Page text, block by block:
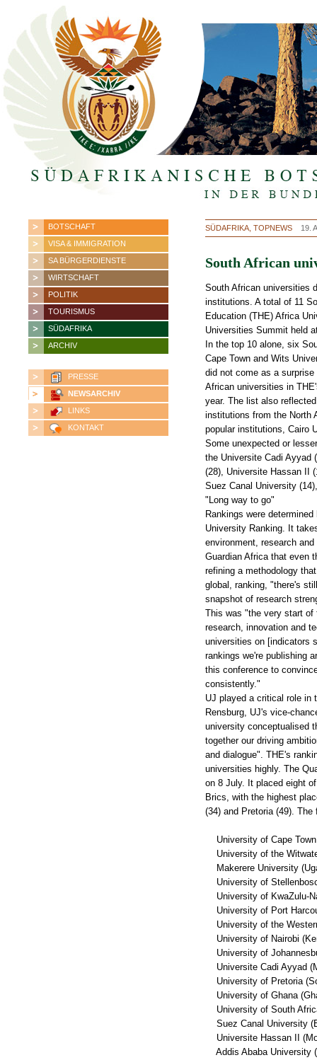
BOTSCHAFT
VISA & IMMIGRATION
SA BÜRGERDIENSTE
WIRTSCHAFT
POLITIK
TOURISMUS
SÜDAFRIKA
ARCHIV
PRESSE
NEWSARCHIV
LINKS
KONTAKT
SÜDAFRIKA, TOPNEWS 19.
South African
South African universities
institutions. A total of 11
Education (THE) Africa
Universities Summit held
In the top 10 alone, six
Cape Town and Wits
did not come as a
African universities in
year. The list also
institutions from the North
popular institutions, Cairo
Some unexpected or
the Universite Cadi Ayyad
(28), Universite Hassan II
Suez Canal University
"Long way to go"
Rankings were
University Ranking. It
environment, research
Guardian Africa that even
refining a methodology
global, ranking, "there's
snapshot of research
This was "the very start of
research, innovation and
universities on [indicators
rankings we're publishing
this conference to
consistently."
UJ played a critical role in
Rensburg, UJ's vice-
university conceptualised
together our driving
and dialogue". THE's
universities highly. The
on 8 July. It placed eight
Brics, with the highest
(34) and Pretoria (49).
University of Cape
University of the
Makerere University
University of
University of KwaZulu-
University of Port
University of the
University of Nairobi
University of
Universite Cadi Ayyad
University of Pretoria
University of Ghana
University of South
Suez Canal University
Universite Hassan II
Addis Ababa University